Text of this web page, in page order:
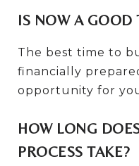
IS NOW A GOOD
The best time to
financially
opportunity for
HOW LONG
PROCESS TAKE?